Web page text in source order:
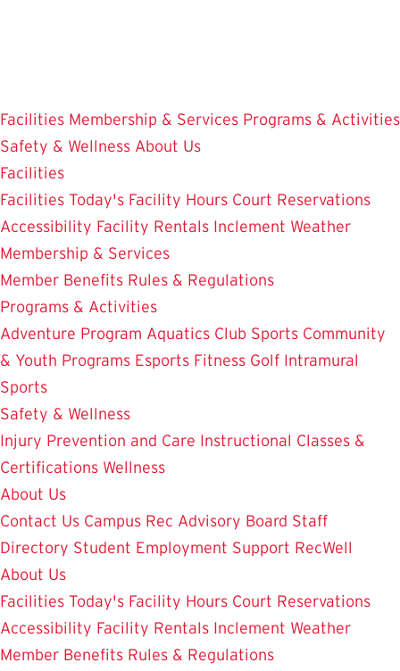
Facilities Membership & Services Programs & Activities
Safety & Wellness About Us
Facilities
Facilities Today's Facility Hours Court Reservations
Accessibility Facility Rentals Inclement Weather
Membership & Services
Member Benefits Rules & Regulations
Programs & Activities
Adventure Program Aquatics Club Sports Community
& Youth Programs Esports Fitness Golf Intramural
Sports
Safety & Wellness
Injury Prevention and Care Instructional Classes &
Certifications Wellness
About Us
Contact Us Campus Rec Advisory Board Staff
Directory Student Employment Support RecWell
About Us
Facilities Today's Facility Hours Court Reservations
Accessibility Facility Rentals Inclement Weather
Member Benefits Rules & Regulations